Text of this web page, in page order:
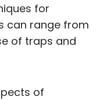
for
can range from
of traps and
of